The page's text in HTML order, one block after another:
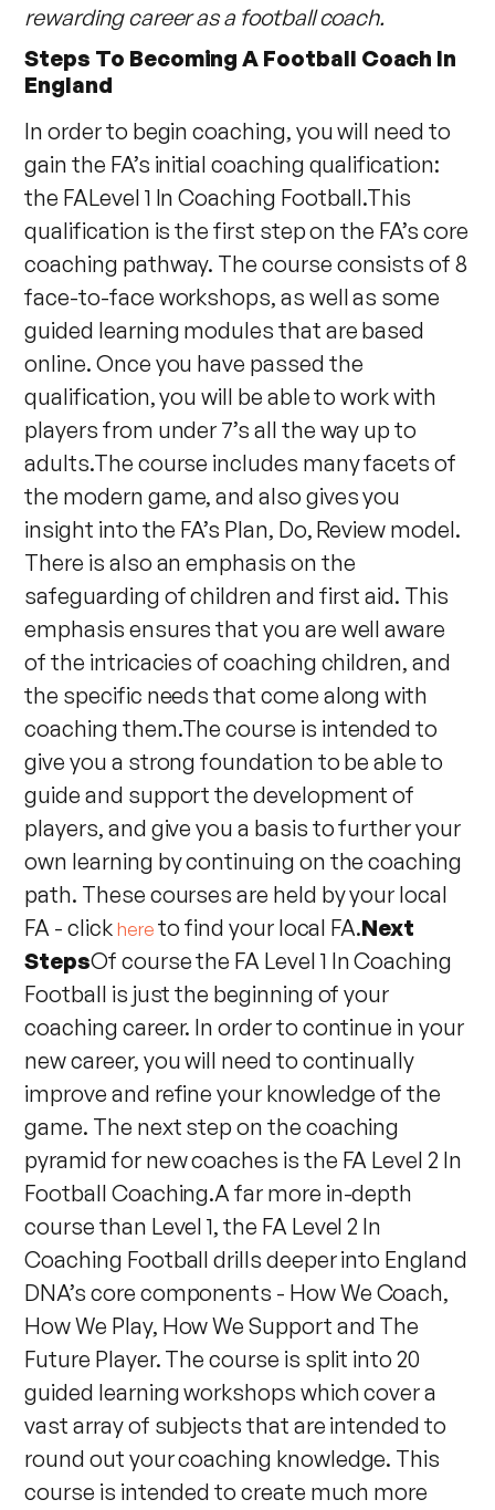
rewarding career as a football coach.
Steps To Becoming A Football Coach In
England
In order to begin coaching, you will need to
gain the FA’s initial coaching qualification:
the FALevel 1 In Coaching Football.This
qualification is the first step on the FA’s core
coaching pathway. The course consists of 8
face-to-face workshops, as well as some
guided learning modules that are based
online. Once you have passed the
qualification, you will be able to work with
players from under 7’s all the way up to
adults.The course includes many facets of
the modern game, and also gives you
insight into the FA’s Plan, Do, Review model.
There is also an emphasis on the
safeguarding of children and first aid. This
emphasis ensures that you are well aware
of the intricacies of coaching children, and
the specific needs that come along with
coaching them.The course is intended to
give you a strong foundation to be able to
guide and support the development of
players, and give you a basis to further your
own learning by continuing on the coaching
path. These courses are held by your local
FA - click here to find your local FA.Next
StepsOf course the FA Level 1 In Coaching
Football is just the beginning of your
coaching career. In order to continue in your
new career, you will need to continually
improve and refine your knowledge of the
game. The next step on the coaching
pyramid for new coaches is the FA Level 2 In
Football Coaching.A far more in-depth
course than Level 1, the FA Level 2 In
Coaching Football drills deeper into England
DNA’s core components - How We Coach,
How We Play, How We Support and The
Future Player. The course is split into 20
guided learning workshops which cover a
vast array of subjects that are intended to
round out your coaching knowledge. This
course is intended to create much more